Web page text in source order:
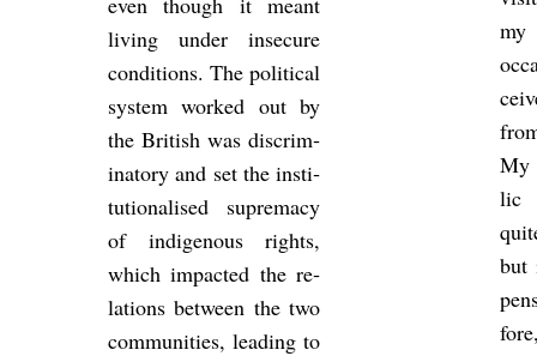
liv­ing under in­sec­ure
con­di­tions. The polit­ical
sys­tem worked out by
the Brit­ish was dis­crim­
in­at­ory and set the in­sti­
tu­tion­al­ised su­prem­acy
of in­di­gen­ous rights,
which im­pacted the re­
la­tions between the two
com­munit­ies, lead­ing to
my
My
lic
but